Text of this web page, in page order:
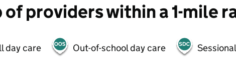
of providers within a 1-mile
day care Out-of-school day care